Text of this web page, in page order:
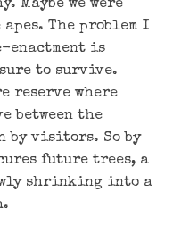
we were
The problem I
enactment is
to survive.
reserve where
between the
by visitors. So by
future trees, a
shrinking into a